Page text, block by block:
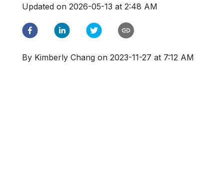
Updated on 2026-05-13 at 2:48 AM
By Kimberly Chang on 2023-11-27 at 7:12 AM